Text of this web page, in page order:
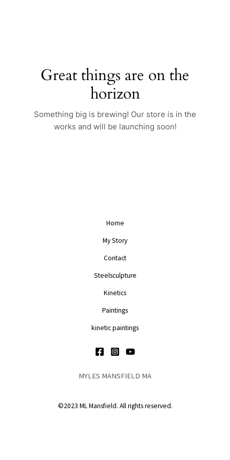
Great things are on the
horizon
Something big is brewing! Our store is in the
works and will be launching soon!
Home
My Story
Contact
Steelsculpture
Kinetics
Paintings
kinetic paintings
MYLES MANSFIELD MA
©2023 ML Mansfield. All rights reserved.